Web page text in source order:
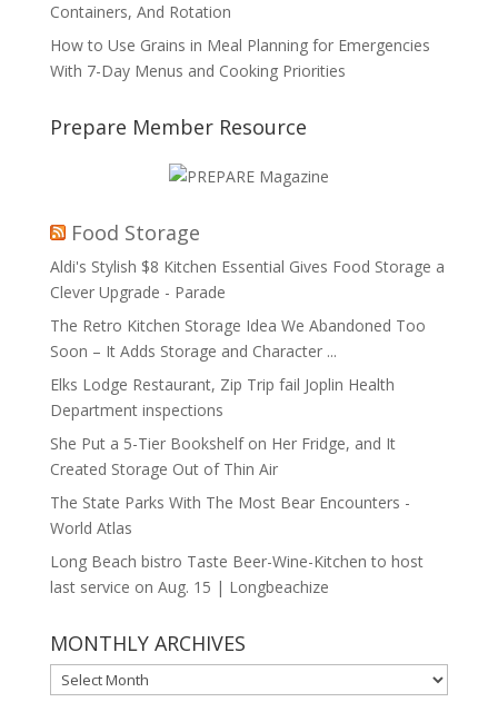
Containers, And Rotation
How to Use Grains in Meal Planning for Emergencies
With 7-Day Menus and Cooking Priorities
Prepare Member Resource
Food Storage
Aldi's Stylish $8 Kitchen Essential Gives Food Storage a
Clever Upgrade - Parade
The Retro Kitchen Storage Idea We Abandoned Too
Soon – It Adds Storage and Character ...
Elks Lodge Restaurant, Zip Trip fail Joplin Health
Department inspections
She Put a 5-Tier Bookshelf on Her Fridge, and It
Created Storage Out of Thin Air
The State Parks With The Most Bear Encounters -
World Atlas
Long Beach bistro Taste Beer-Wine-Kitchen to host
last service on Aug. 15 | Longbeachize
MONTHLY ARCHIVES
MONTHLY
ARCHIVES